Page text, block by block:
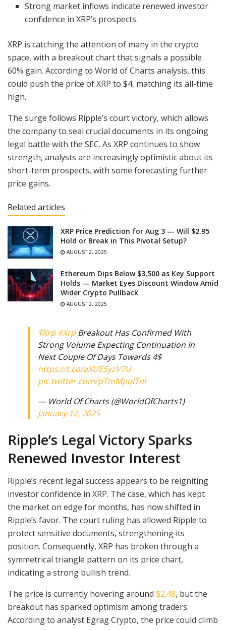
Strong market inflows indicate renewed investor
confidence in XRP’s prospects.
XRP is catching the attention of many in the crypto
space, with a breakout chart that signals a possible
60% gain. According to World of Charts analysis, this
could push the price of XRP to $4, matching its all-time
high.
The surge follows Ripple’s court victory, which allows
the company to seal crucial documents in its ongoing
legal battle with the SEC. As XRP continues to show
strength, analysts are increasingly optimistic about its
short-term prospects, with some forecasting further
price gains.
Related articles
XRP Price Prediction for Aug 3 — Will $2.95
Hold or Break in This Pivotal Setup?
AUGUST 2, 2025
Ethereum Dips Below $3,500 as Key Support
Holds — Market Eyes Discount Window Amid
Wider Crypto Pullback
AUGUST 2, 2025
$Xrp #XrpBreakout Has Confirmed With
Strong Volume Expecting Continuation In
Next Couple Of Days Towards 4$
https://t.co/aXUE5yzV7U
pic.twitter.com/pTmMpqlTnl
— World Of Charts (@WorldOfCharts1)
January 12, 2025
Ripple’s Legal Victory Sparks
Renewed Investor Interest
Ripple’s recent legal success appears to be reigniting
investor confidence in XRP. The case, which has kept
the market on edge for months, has now shifted in
Ripple’s favor. The court ruling has allowed Ripple to
protect sensitive documents, strengthening its
position. Consequently, XRP has broken through a
symmetrical triangle pattern on its price chart,
indicating a strong bullish trend.
The price is currently hovering around $2.48, but the
breakout has sparked optimism among traders.
According to analyst Egrag Crypto, the price could climb